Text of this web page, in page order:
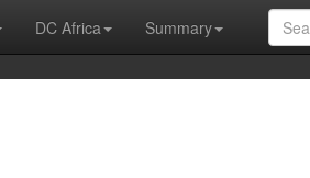
DC Africa
Summary